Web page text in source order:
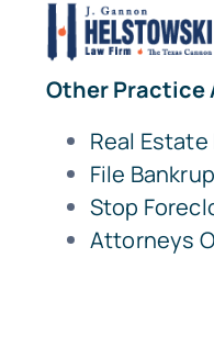
Other Practice
Real Estate
File
Stop
Attorneys